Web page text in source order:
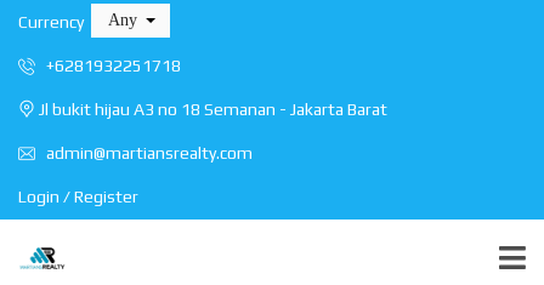
Currency Any
+6281932251718
Jl bukit hijau A3 no 18 Semanan - Jakarta Barat
admin@martiansrealty.com
Login / Register